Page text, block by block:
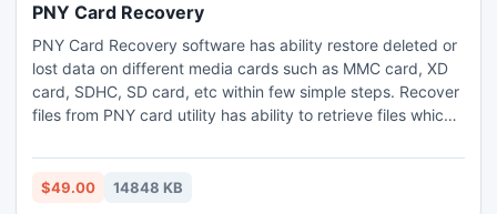
PNY Card Recovery
PNY Card Recovery software has ability restore deleted or
lost data on different media cards such as MMC card, XD
card, SDHC, SD card, etc within few simple steps. Recover
files from PNY card utility has ability to retrieve files which
deletion of data, improper ejection of PNY card, accidental
formatting of PNY card, file system corruption and many
$49.00 14848 KB